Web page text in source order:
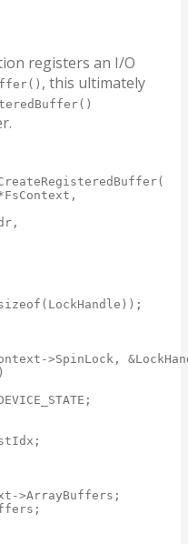
registers an I/O
, this ultimately
>SpinLock,
>ArrayBuffers;